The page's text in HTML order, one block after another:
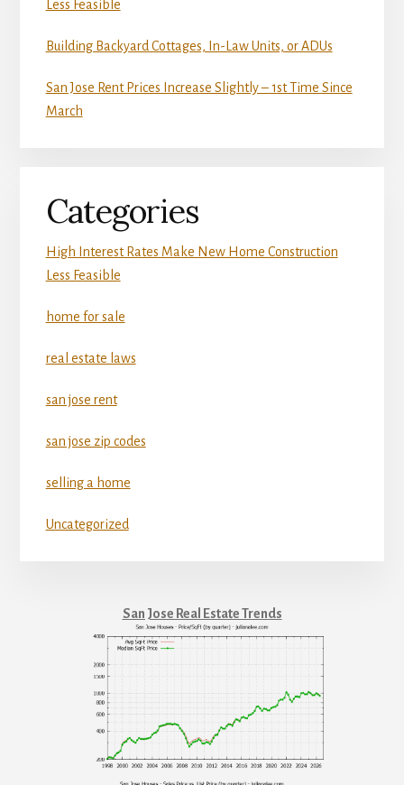
Less Feasible
Building Backyard Cottages, In-Law Units, or ADUs
San Jose Rent Prices Increase Slightly – 1st Time Since
March
Categories
High Interest Rates Make New Home Construction
Less Feasible
home for sale
real estate laws
san jose rent
san jose zip codes
selling a home
Uncategorized
San Jose Real Estate Trends